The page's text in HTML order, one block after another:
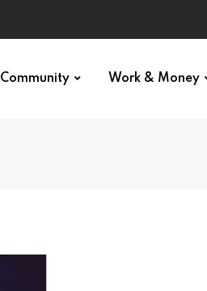
Community Work & Money